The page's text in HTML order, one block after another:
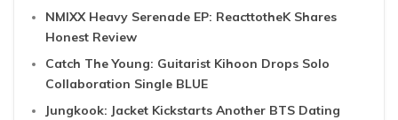
NMIXX Heavy Serenade EP: ReacttotheK Shares
Honest Review
Catch The Young: Guitarist Kihoon Drops Solo
Collaboration Single BLUE
Jungkook: Jacket Kickstarts Another BTS Dating